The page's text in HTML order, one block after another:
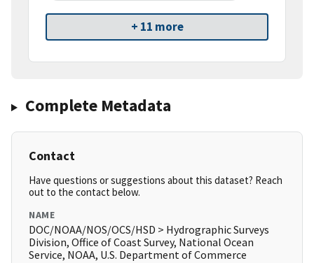
+ 11 more
Complete Metadata
Contact
Have questions or suggestions about this dataset? Reach
out to the contact below.
NAME
DOC/NOAA/NOS/OCS/HSD > Hydrographic Surveys
Division, Office of Coast Survey, National Ocean
Service, NOAA, U.S. Department of Commerce